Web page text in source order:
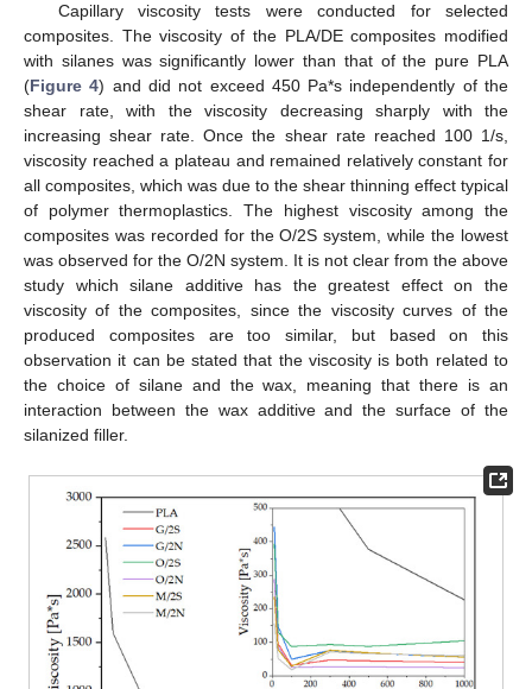
Capillary viscosity tests were conducted for selected
composites. The viscosity of the PLA/DE composites modified
with silanes was significantly lower than that of the pure PLA
(Figure 4) and did not exceed 450 Pa*s independently of the
shear rate, with the viscosity decreasing sharply with the
increasing shear rate. Once the shear rate reached 100 1/s,
viscosity reached a plateau and remained relatively constant for
all composites, which was due to the shear thinning effect typical
of polymer thermoplastics. The highest viscosity among the
composites was recorded for the O/2S system, while the lowest
was observed for the O/2N system. It is not clear from the above
study which silane additive has the greatest effect on the
viscosity of the composites, since the viscosity curves of the
produced composites are too similar, but based on this
observation it can be stated that the viscosity is both related to
the choice of silane and the wax, meaning that there is an
interaction between the wax additive and the surface of the
silanized filler.